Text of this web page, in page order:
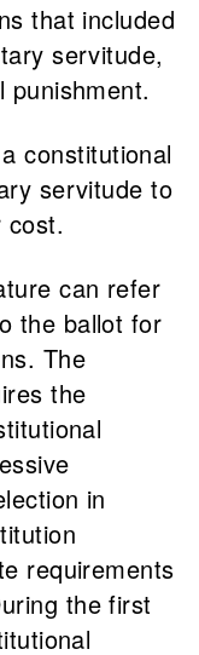
that included
servitude,
punishment.
constitutional
servitude to
cost.
can refer
the ballot for
The
the
in
requirements
the first